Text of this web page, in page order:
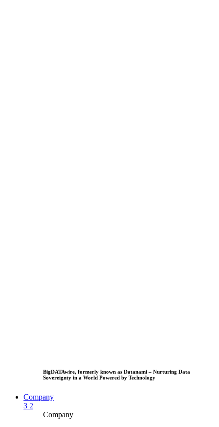
BigDATAwire, formerly known as Datanami – Nurturing Data
Sovereignty in a World Powered by Technology
Company
3 2
Company